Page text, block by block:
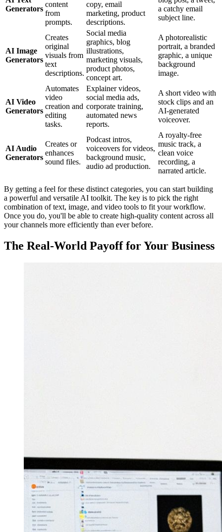
Generators
content
from
prompts.
copy, email
marketing, product
descriptions.
a catchy email
subject line.
AI Image
Generators
Creates
original
visuals from
text
descriptions.
Social media
graphics, blog
illustrations,
marketing visuals,
product photos,
concept art.
A photorealistic
portrait, a branded
graphic, a unique
background
image.
AI Video
Generators
Automates
video
creation and
editing
tasks.
Explainer videos,
social media ads,
corporate training,
automated news
reports.
A short video with
stock clips and an
AI-generated
voiceover.
AI Audio
Generators
Creates or
enhances
sound files.
Podcast intros,
voiceovers for videos,
background music,
audio ad production.
A royalty-free
music track, a
clean voice
recording, a
narrated article.
By getting a feel for these distinct categories, you can start building
a powerful and versatile AI toolkit. The key is to pick the right
combination of text, image, and video tools to fit your workflow.
Once you do, you'll be able to create high-quality content across all
your channels more efficiently than ever before.
The Real-World Payoff for Your Business